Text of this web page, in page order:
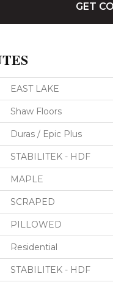
GET
EAST LAKE
Shaw Floors
Duras / Epic Plus
STABILITEK - HDF
MAPLE
SCRAPED
PILLOWED
Residential
STABILITEK - HDF